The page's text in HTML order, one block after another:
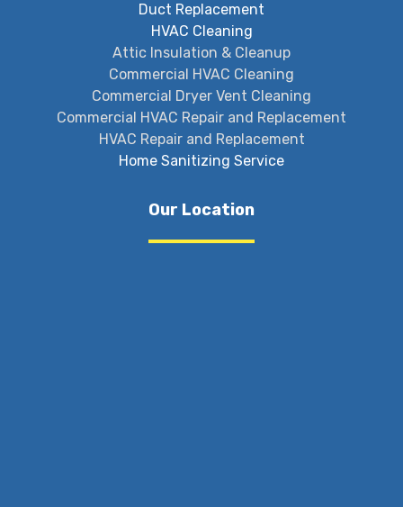
Duct Replacement
HVAC Cleaning
Attic Insulation & Cleanup
Commercial HVAC Cleaning
Commercial Dryer Vent Cleaning
Commercial HVAC Repair and Replacement
HVAC Repair and Replacement
Home Sanitizing Service
Our Location